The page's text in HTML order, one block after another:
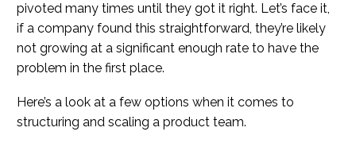
pivoted many times until they got it right. Let’s face it,
if a company found this straightforward, they’re likely
not growing at a significant enough rate to have the
problem in the first place.
Here’s a look at a few options when it comes to
structuring and scaling a product team.